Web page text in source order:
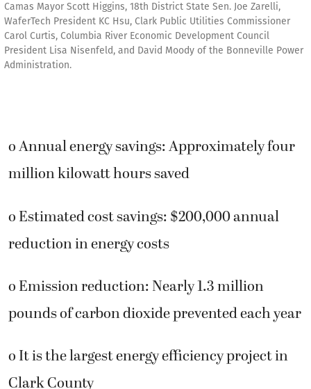
Camas Mayor Scott Higgins, 18th District State Sen. Joe Zarelli,
WaferTech President KC Hsu, Clark Public Utilities Commissioner
Carol Curtis, Columbia River Economic Development Council
President Lisa Nisenfeld, and David Moody of the Bonneville Power
Administration.
o Annual energy savings: Approximately four
million kilowatt hours saved
o Estimated cost savings: $200,000 annual
reduction in energy costs
o Emission reduction: Nearly 1.3 million
pounds of carbon dioxide prevented each year
o It is the largest energy efficiency project in
Clark County